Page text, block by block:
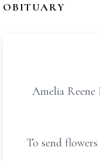
OBITUARY
Amelia Reene
To send